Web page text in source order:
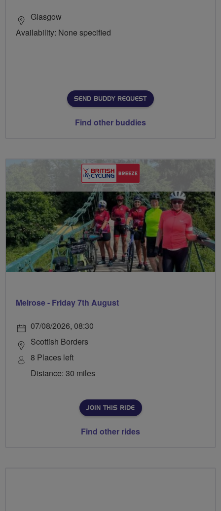
Glasgow
Availability: None specified
SEND BUDDY REQUEST
Find other buddies
Melrose - Friday 7th August
07/08/2026, 08:30
Scottish Borders
8 Places left
Distance: 30 miles
JOIN THIS RIDE
Find other rides